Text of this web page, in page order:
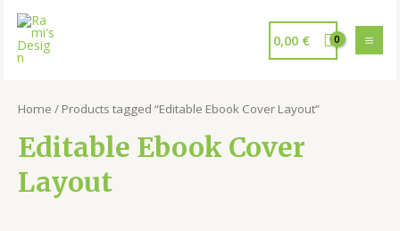
0,00 €
Home / Products tagged “Editable Ebook Cover Layout”
Editable Ebook Cover
Layout